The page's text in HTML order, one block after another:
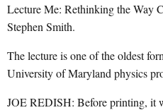
Lecture Me: Rethinking the Way
Stephen Smith.
The lecture is one of the oldest
University of Maryland physics
JOE REDISH: Before printing, it